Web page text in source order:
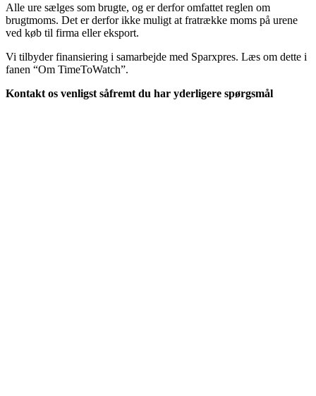
Alle ure sælges som brugte, og er derfor omfattet reglen om
brugtmoms. Det er derfor ikke muligt at fratrække moms på urene
ved køb til firma eller eksport.
Vi tilbyder finansiering i samarbejde med Sparxpres. Læs om dette i
fanen “Om TimeToWatch”.
Kontakt os venligst såfremt du har yderligere spørgsmål